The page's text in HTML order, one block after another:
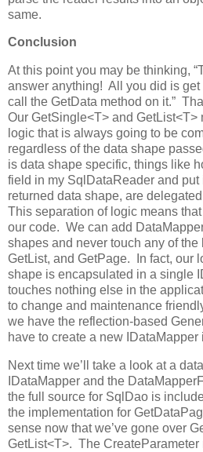
same.
Conclusion
At this point you may be thinking,
answer anything! All you did is get
call the GetData method on it.”
Our GetSingle<T> and GetList<T>
logic that is always going to be
regardless of the data shape
is data shape specific, things like
field in my SqlDataReader and put
returned data shape, are
This separation of logic means
our code. We can add
shapes and never touch any of the
GetList, and GetPage. In fact, our
shape is encapsulated in a single
touches nothing else in the
to change and maintenance
we have the reflection-based
have to create a new IDataMapper
Next time we’ll take a look at a
IDataMapper and the
the full source for SqlDao is
the implementation for
sense now that we’ve gone over
GetList<T>. The